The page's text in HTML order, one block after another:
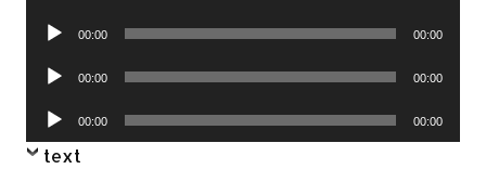
Audio
00:00 00:00
Audio
00:00 00:00
Audio
Player
00:00 00:00
text